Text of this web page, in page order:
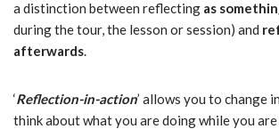
a distinction between reflecting as
during the tour, the lesson or session) and
afterwards.
‘Reflection-in-action’ allows you to change
think about what you are doing while you